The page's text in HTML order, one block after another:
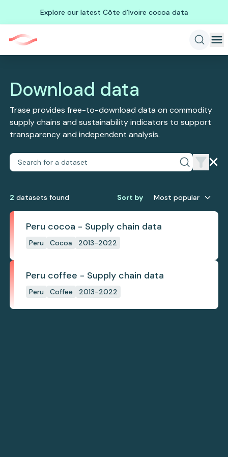
Explore our latest Côte d'Ivoire cocoa data
Download data
Trase provides free-to-download data on commodity
supply chains and sustainability indicators to support
transparency and independent analysis.
2 datasets found Sort by Most popular
Peru cocoa - Supply chain data
Peru Cocoa 2013-2022
Peru coffee - Supply chain data
Peru Coffee 2013-2022